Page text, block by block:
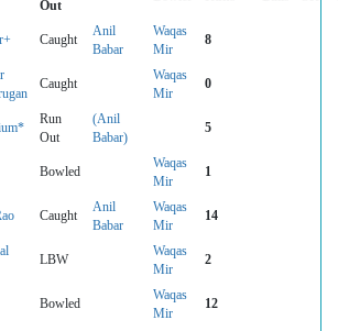
Out
Caught
Anil
Babar
Waqas
Mir
8
Caught
Waqas
Mir
0
Run
Out
(Anil
Babar)
5
Bowled
Waqas
Mir
1
Caught
Anil
Babar
Waqas
Mir
14
LBW
Waqas
Mir
2
Bowled
Waqas
Mir
12